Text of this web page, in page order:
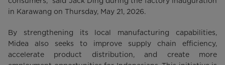
in Karawang on Thursday, May 21, 2026.
By strengthening its local manufacturing capabilities,
Midea also seeks to improve supply chain efficiency,
accelerate product distribution, and create more